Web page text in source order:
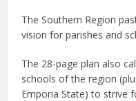
The Southern Region
vision for parishes and
The 28-page plan also
schools of the region
Emporia State) to strive